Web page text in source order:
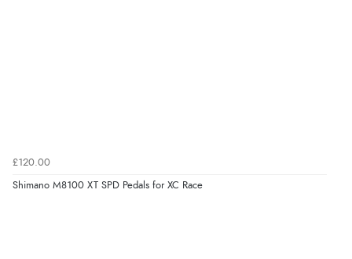
£120.00
Shimano M8100 XT SPD Pedals for XC Race